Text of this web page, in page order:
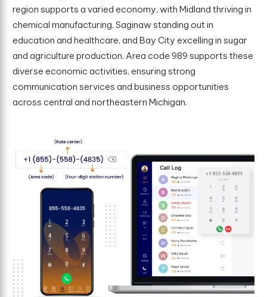
region supports a varied economy, with Midland thriving in
chemical manufacturing, Saginaw standing out in
education and healthcare, and Bay City excelling in sugar
and agriculture production. Area code 989 supports these
diverse economic activities, ensuring strong
communication services and business opportunities
across central and northeastern Michigan.